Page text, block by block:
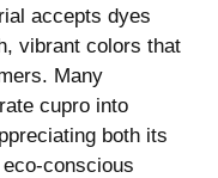
accepts dyes
vibrant colors that
Many
cupro into
both its
conscious